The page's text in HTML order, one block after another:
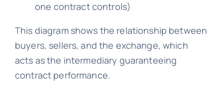
one contract controls)
This diagram shows the relationship between
buyers, sellers, and the exchange, which
acts as the intermediary guaranteeing
contract performance.